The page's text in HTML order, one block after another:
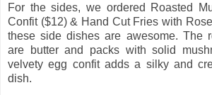
For the sides, we ordered Roasted
Confit ($12) & Hand Cut Fries with
these side dishes are awesome. The
are butter and packs with solid
velvety egg confit adds a silky and
dish.